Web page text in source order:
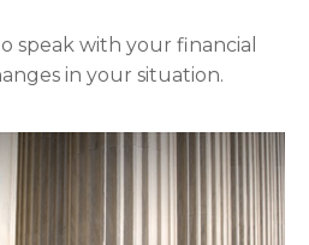
speak with your financial
in your situation.